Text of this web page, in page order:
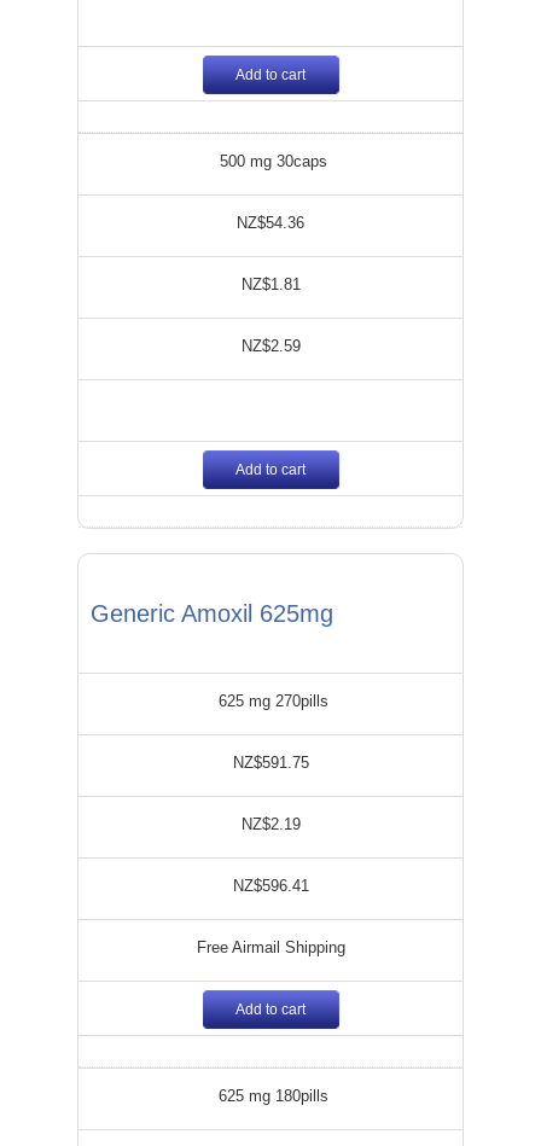
Add to cart
500 mg 30caps
NZ$54.36
NZ$1.81
NZ$2.59
Add to cart
Generic Amoxil 625mg
625 mg 270pills
NZ$591.75
NZ$2.19
NZ$596.41
Free Airmail Shipping
Add to cart
625 mg 180pills